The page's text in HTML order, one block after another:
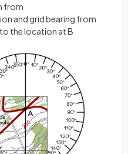
from
and grid bearing from
the location at B